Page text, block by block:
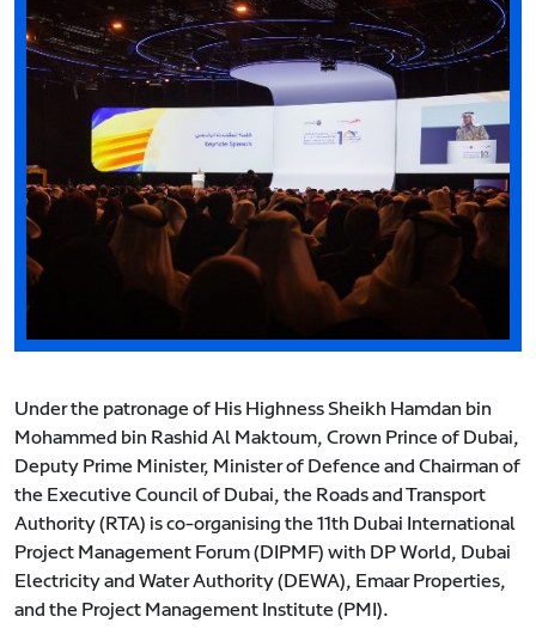
Under the patronage of His Highness Sheikh Hamdan bin
Mohammed bin Rashid Al Maktoum, Crown Prince of Dubai,
Deputy Prime Minister, Minister of Defence and Chairman of
the Executive Council of Dubai, the Roads and Transport
Authority (RTA) is co-organising the 11th Dubai International
Project Management Forum (DIPMF) with DP World, Dubai
Electricity and Water Authority (DEWA), Emaar Properties,
and the Project Management Institute (PMI).